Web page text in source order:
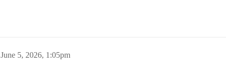
June 5, 2026, 1:05pm